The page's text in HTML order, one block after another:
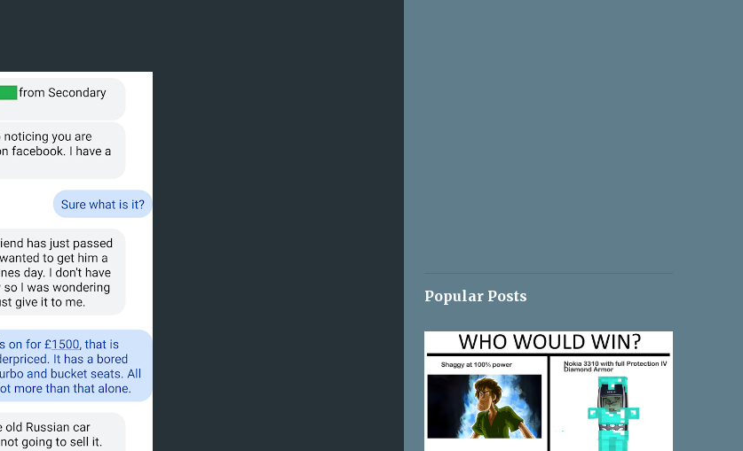
Popular Posts